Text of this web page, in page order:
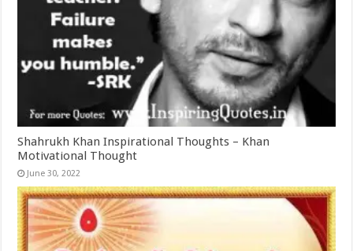
Shahrukh Khan Inspirational Thoughts – Khan
Motivational Thought
June 30, 2022